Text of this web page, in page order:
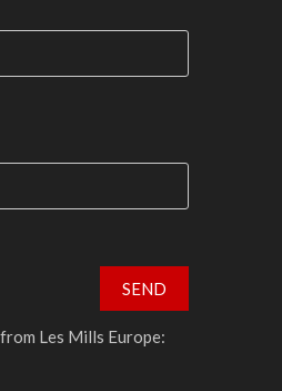
Les Mills Europe: